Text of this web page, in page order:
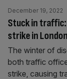
Stuck in
strike in
December 19, 2022
The winter of
both traffic
strike, causing